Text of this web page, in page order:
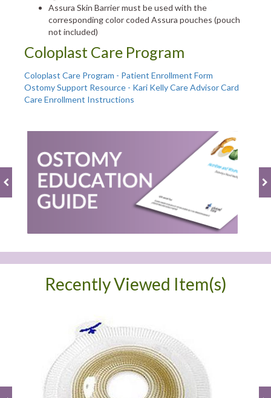
Assura Skin Barrier must be used with the
corresponding color coded Assura pouches (pouch
not included)
Coloplast Care Program
Coloplast Care Program - Patient Enrollment Form
Ostomy Support Resource - Kari Kelly Care Advisor Card
Care Enrollment Instructions
Recently Viewed Item(s)